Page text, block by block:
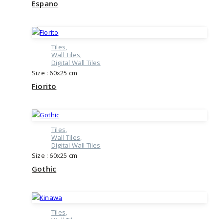
Espano
Tiles
Wall Tiles
Digital Wall Tiles
Size : 60x25 cm
Fiorito
Tiles
Wall Tiles
Digital Wall Tiles
Size : 60x25 cm
Gothic
Tiles